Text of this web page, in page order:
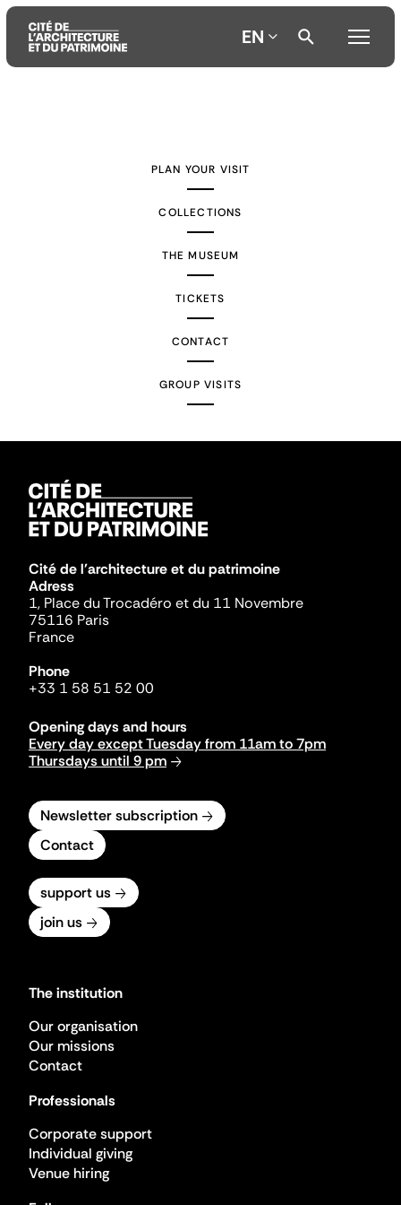
EN
PLAN YOUR VISIT
COLLECTIONS
THE MUSEUM
TICKETS
CONTACT
GROUP VISITS
Cité de l'architecture et du patrimoine
Adress
1, Place du Trocadéro et du 11 Novembre
75116 Paris
France
Phone
+33 1 58 51 52 00
Opening days and hours
Every day except Tuesday from 11am to 7pm
Thursdays until 9 pm
Newsletter subscription
Contact
support us
join us
The institution
Our organisation
Our missions
Contact
Professionals
Corporate support
Individual giving
Venue hiring